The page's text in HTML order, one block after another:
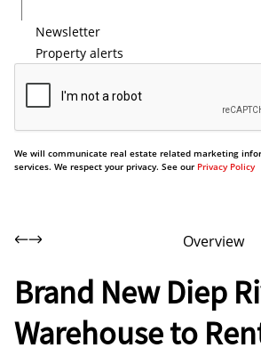
Newsletter
Property alerts
We will communicate real estate related marketing
services. We respect your privacy. See our Privacy Policy
Overview
Brand New Diep
Warehouse to